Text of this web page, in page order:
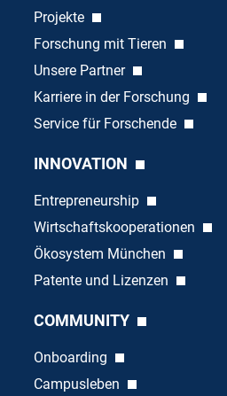
Projekte
Forschung mit Tieren
Unsere Partner
Karriere in der Forschung
Service für Forschende
INNOVATION
Entrepreneurship
Wirtschaftskooperationen
Ökosystem München
Patente und Lizenzen
COMMUNITY
Onboarding
Campusleben